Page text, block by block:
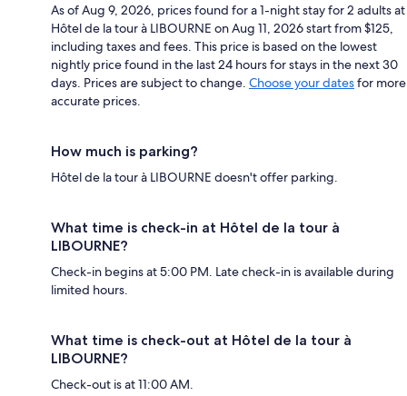
As of Aug 9, 2026, prices found for a 1-night stay for 2 adults at
Hôtel de la tour à LIBOURNE on Aug 11, 2026 start from $125,
including taxes and fees. This price is based on the lowest
nightly price found in the last 24 hours for stays in the next 30
days. Prices are subject to change. Choose your datesfor more
accurate prices.
How much is parking?
Hôtel de la tour à LIBOURNE doesn't offer parking.
What time is check-in at Hôtel de la tour à
LIBOURNE?
Check-in begins at 5:00 PM. Late check-in is available during
limited hours.
What time is check-out at Hôtel de la tour à
LIBOURNE?
Check-out is at 11:00 AM.